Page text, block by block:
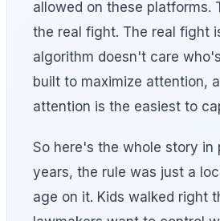
allowed on these platforms.
the real fight. The real fight
algorithm doesn't care
built to maximize attention,
attention is the easiest to
So here's the whole story in
years, the rule was just a
age on it. Kids walked right